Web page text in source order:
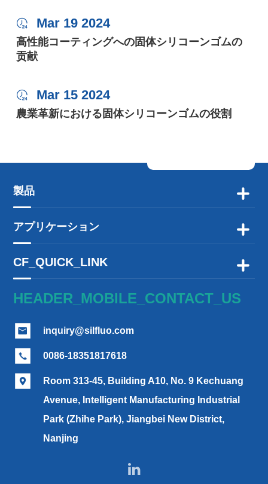
 Mar 19 2024
高性能コーティングへの固体シリコーンゴムの
贡献
 Mar 15 2024
農業革新における固体シリコーンゴムの役割
製品 
アプリケーション 
CF_QUICK_LINK 
HEADER_MOBILE_CONTACT_US
 inquiry@silfluo.com
 0086-18351817618

Room 313-45, Building A10, No. 9 Kechuang
Avenue, Intelligent Manufacturing Industrial
Park (Zhihe Park), Jiangbei New District,
Nanjing
